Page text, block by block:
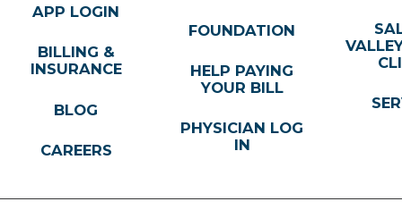
APP LOGIN
BILLING &
INSURANCE
BLOG
CAREERS
FOUNDATION
HELP PAYING
YOUR BILL
PHYSICIAN LOG
IN